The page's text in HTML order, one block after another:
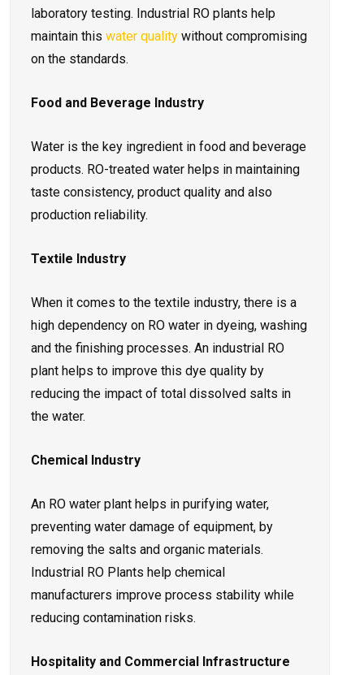
laboratory testing. Industrial RO plants help
maintain this water quality without compromising
on the standards.
Food and Beverage Industry
Water is the key ingredient in food and beverage
products. RO-treated water helps in maintaining
taste consistency, product quality and also
production reliability.
Textile Industry
When it comes to the textile industry, there is a
high dependency on RO water in dyeing, washing
and the finishing processes. An industrial RO
plant helps to improve this dye quality by
reducing the impact of total dissolved salts in
the water.
Chemical Industry
An RO water plant helps in purifying water,
preventing water damage of equipment, by
removing the salts and organic materials.
Industrial RO Plants help chemical
manufacturers improve process stability while
reducing contamination risks.
Hospitality and Commercial Infrastructure